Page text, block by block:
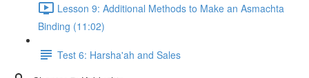
Lesson 9: Additional Methods to Make an Asmachta
Binding (11:02)
Test 6: Harsha'ah and Sales